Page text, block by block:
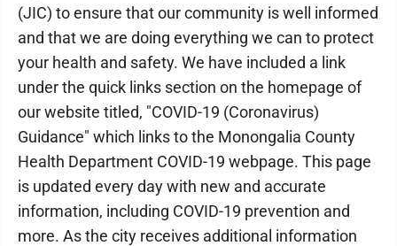
(JIC) to ensure that our community is well informed
and that we are doing everything we can to protect
your health and safety. We have included a link
under the quick links section on the homepage of
our website titled, "COVID-19 (Coronavirus)
Guidance" which links to the Monongalia County
Health Department COVID-19 webpage. This page
is updated every day with new and accurate
information, including COVID-19 prevention and
more. As the city receives additional information